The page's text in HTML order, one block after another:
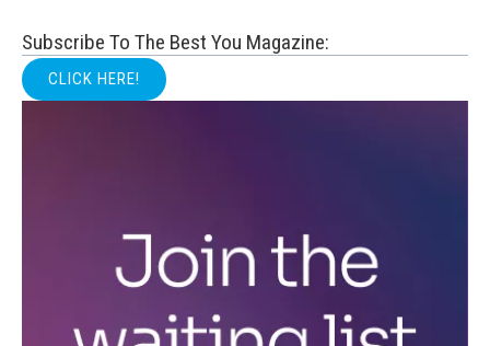
Subscribe To The Best You Magazine:
CLICK HERE!